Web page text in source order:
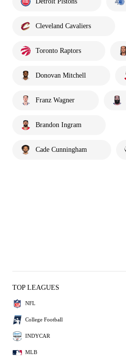
Cleveland Cavaliers
Toronto Raptors
Donovan Mitchell
Franz Wagner
Brandon Ingram
Cade Cunningham
TOP LEAGUES
NFL
College Football
INDYCAR
MLB